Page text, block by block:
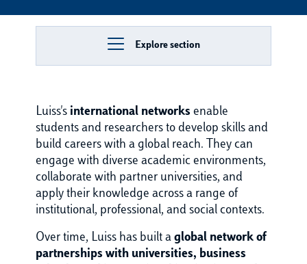
Explore section
Luiss's international networks enable
students and researchers to develop skills and
build careers with a global reach. They can
engage with diverse academic environments,
collaborate with partner universities, and
apply their knowledge across a range of
institutional, professional, and social contexts.
Over time, Luiss has built a global network of
partnerships with universities, business